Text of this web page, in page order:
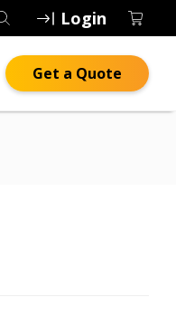
Login
Get a Quote